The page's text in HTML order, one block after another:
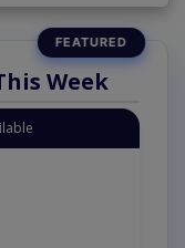
Week